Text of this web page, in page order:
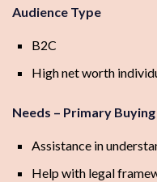
Audience Type
B2C
High net worth
Needs – Primary
Assistance in
Help with legal